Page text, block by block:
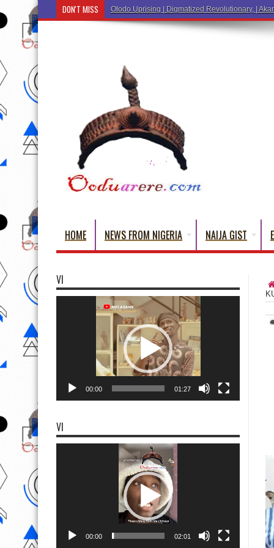
DON'T MISS Ẹ Káàbọ̀! (Step Into the
HOME NEWS FROM NIGERIA NAIJA GIST
VI
00:00 01:27
VI
00:00 02:01